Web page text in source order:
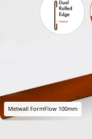
Metwall FormFlow 100mm